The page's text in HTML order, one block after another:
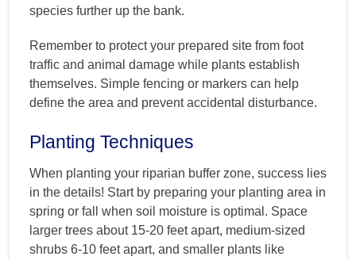
species further up the bank.
Remember to protect your prepared site from foot
traffic and animal damage while plants establish
themselves. Simple fencing or markers can help
define the area and prevent accidental disturbance.
Planting Techniques
When planting your riparian buffer zone, success lies
in the details! Start by preparing your planting area in
spring or fall when soil moisture is optimal. Space
larger trees about 15-20 feet apart, medium-sized
shrubs 6-10 feet apart, and smaller plants like